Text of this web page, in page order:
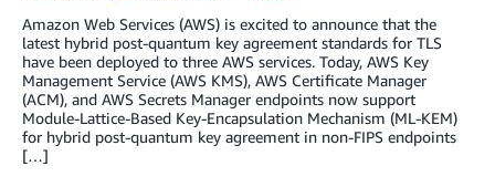
Amazon Web Services (AWS) is excited to announce that the
latest hybrid post-quantum key agreement standards for TLS
have been deployed to three AWS services. Today, AWS Key
Management Service (AWS KMS), AWS Certificate Manager
(ACM), and AWS Secrets Manager endpoints now support
Module-Lattice-Based Key-Encapsulation Mechanism (ML-KEM)
for hybrid post-quantum key agreement in non-FIPS endpoints
[…]